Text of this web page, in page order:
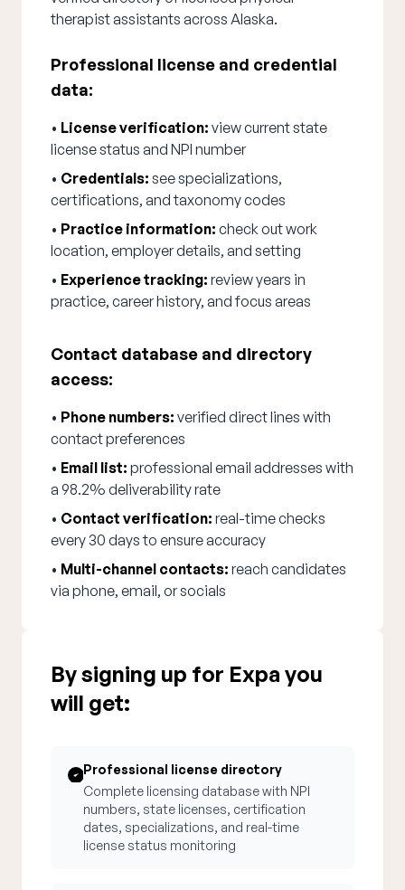
therapist assistants across Alaska.
Professional license and credential
data:
• License verification: view current state
license status and NPI number
• Credentials: see specializations,
certifications, and taxonomy codes
• Practice information: check out work
location, employer details, and setting
• Experience tracking: review years in
practice, career history, and focus areas
Contact database and directory
access:
• Phone numbers: verified direct lines with
contact preferences
• Email list: professional email addresses with
a 98.2% deliverability rate
• Contact verification: real-time checks
every 30 days to ensure accuracy
• Multi-channel contacts: reach candidates
via phone, email, or socials
By signing up for Expa you
will get:
Professional license directory
Complete licensing database with NPI
numbers, state licenses, certification
dates, specializations, and real-time
license status monitoring